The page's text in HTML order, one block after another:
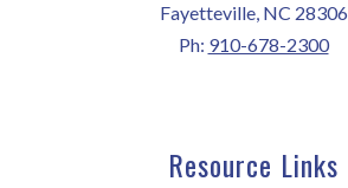
Fayetteville, NC 28306
Ph: 910-678-2300
Resource Links